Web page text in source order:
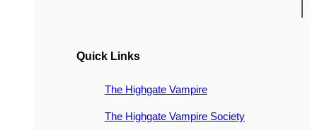
Quick Links
The Highgate Vampire
The Highgate Vampire Society